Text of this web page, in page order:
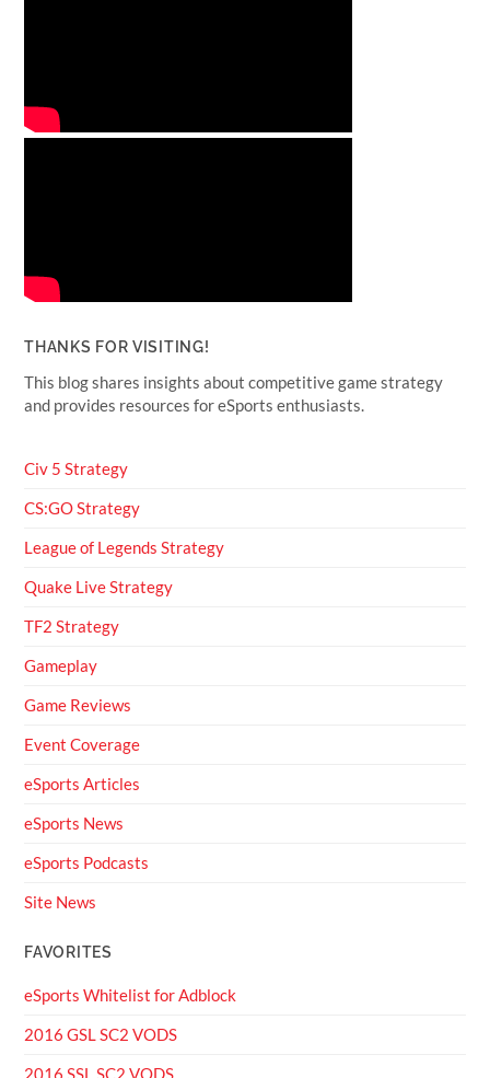
THANKS FOR VISITING!
This blog shares insights about competitive game strategy
and provides resources for eSports enthusiasts.
Civ 5 Strategy
CS:GO Strategy
League of Legends Strategy
Quake Live Strategy
TF2 Strategy
Gameplay
Game Reviews
Event Coverage
eSports Articles
eSports News
eSports Podcasts
Site News
FAVORITES
eSports Whitelist for Adblock
2016 GSL SC2 VODS
2016 SSL SC2 VODS